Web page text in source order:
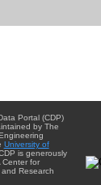
Portal (CDP)
by The
University of
CDP is generously
for
Research